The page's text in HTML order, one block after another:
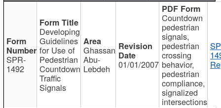
SPR-
1492
Developing
Guidelines
for Use of
Pedestrian
Countdown
Traffic
Signals
Ghassan
Abu-
Lebdeh 01/01/2007
Countdown
pedestrian
signals,
pedestrian
crossing
behavior,
pedestrian
compliance,
signalized
intersections